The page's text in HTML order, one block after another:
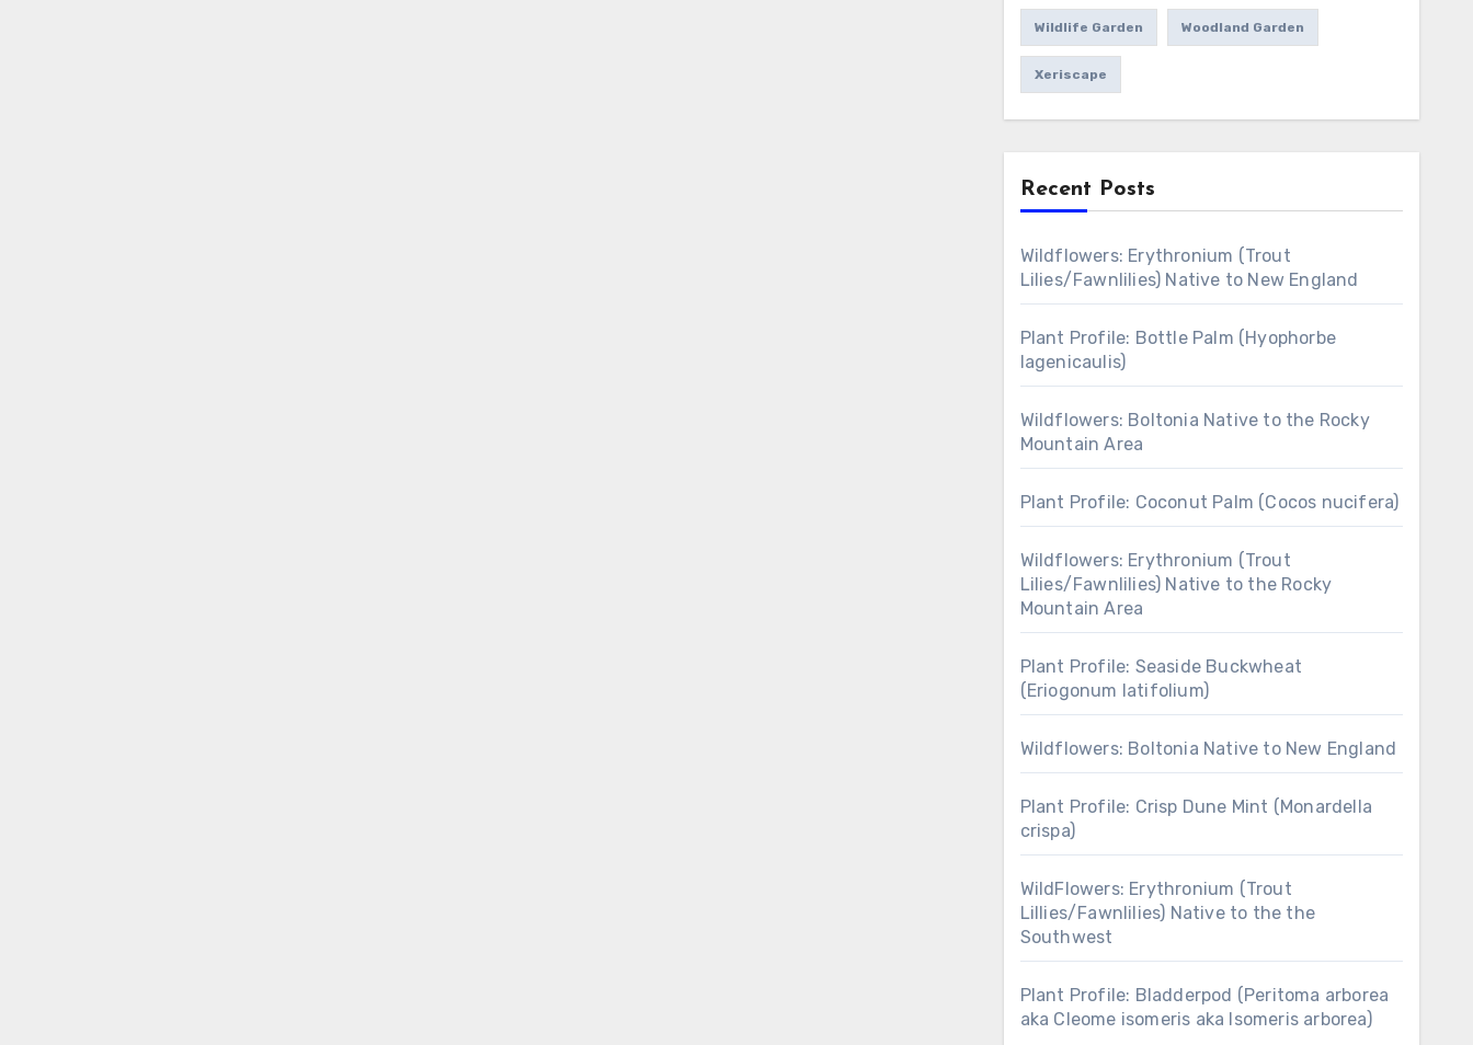
Wildlife Garden Woodland Garden
Xeriscape
Recent Posts
Wildflowers: Erythronium (Trout
Lilies/Fawnlilies) Native to New England
Plant Profile: Bottle Palm (Hyophorbe
lagenicaulis)
Wildflowers: Boltonia Native to the Rocky
Mountain Area
Plant Profile: Coconut Palm (Cocos nucifera)
Wildflowers: Erythronium (Trout
Lilies/Fawnlilies) Native to the Rocky
Mountain Area
Plant Profile: Seaside Buckwheat
(Eriogonum latifolium)
Wildflowers: Boltonia Native to New England
Plant Profile: Crisp Dune Mint (Monardella
crispa)
WildFlowers: Erythronium (Trout
Lillies/Fawnlilies) Native to the the
Southwest
Plant Profile: Bladderpod (Peritoma arborea
aka Cleome isomeris aka Isomeris arborea)